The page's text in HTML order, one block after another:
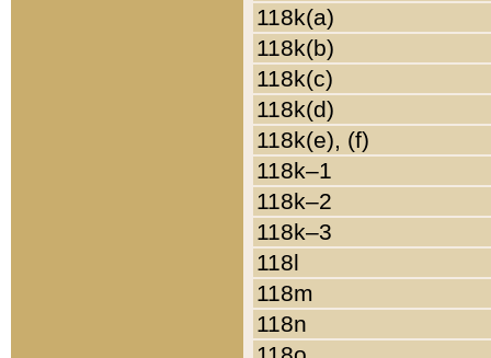
118k(a)
118k(b)
118k(c)
118k(d)
118k(e), (f)
118k–1
118k–2
118k–3
118l
118m
118n